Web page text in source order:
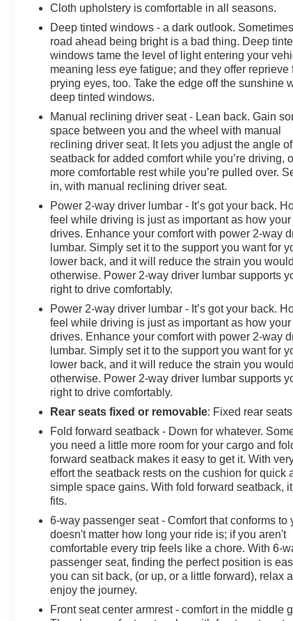
Cloth upholstery is comfortable in all seasons.
Deep tinted windows - a dark outlook.
road ahead being bright is a bad thing. Deep
windows tame the level of light entering your
meaning less eye fatigue; and they offer reprieve
prying eyes, too. Take the edge off the sunshine
deep tinted windows.
Manual reclining driver seat - Lean back. Gain
space between you and the wheel with manual
reclining driver seat. It lets you adjust the angle
seatback for added comfort while you’re driving,
more comfortable rest while you’re pulled over.
in, with manual reclining driver seat.
Power 2-way driver lumbar - It’s got your back.
feel while driving is just as important as how your
drives. Enhance your comfort with power 2-way
lumbar. Simply set it to the support you want for
lower back, and it will reduce the strain you
otherwise. Power 2-way driver lumbar supports
right to drive comfortably.
Power 2-way driver lumbar - It’s got your back.
feel while driving is just as important as how your
drives. Enhance your comfort with power 2-way
lumbar. Simply set it to the support you want for
lower back, and it will reduce the strain you
otherwise. Power 2-way driver lumbar supports
right to drive comfortably.
Rear seats fixed or removable: Fixed rear seats
Fold forward seatback - Down for whatever.
you need a little more room for your cargo and
forward seatback makes it easy to get it. With
effort the seatback rests on the cushion for quick
simple space gains. With fold forward seatback, it
fits.
6-way passenger seat - Comfort that conforms to
doesn't matter how long your ride is; if you aren't
comfortable every trip feels like a chore. With 6-
passenger seat, finding the perfect position is
you can sit back, (or up, or a little forward), relax
enjoy the journey.
Front seat center armrest - comfort in the middle